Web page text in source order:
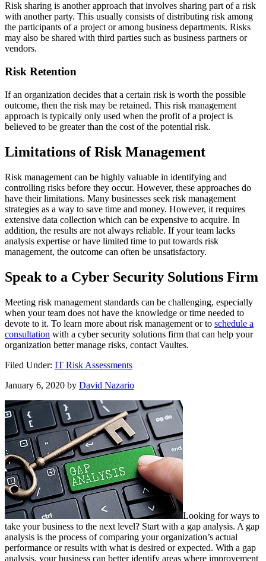
Risk sharing is another approach that involves sharing part of a risk
with another party. This usually consists of distributing risk among
the participants of a project or among business departments. Risks
may also be shared with third parties such as business partners or
vendors.
Risk Retention
If an organization decides that a certain risk is worth the possible
outcome, then the risk may be retained. This risk management
approach is typically only used when the profit of a project is
believed to be greater than the cost of the potential risk.
Limitations of Risk Management
Risk management can be highly valuable in identifying and
controlling risks before they occur. However, these approaches do
have their limitations. Many businesses seek risk management
strategies as a way to save time and money. However, it requires
extensive data collection which can be expensive to acquire. In
addition, the results are not always reliable. If your team lacks
analysis expertise or have limited time to put towards risk
management, the outcome can often be unsatisfactory.
Speak to a Cyber Security Solutions Firm
Meeting risk management standards can be challenging, especially
when your team does not have the knowledge or time needed to
devote to it. To learn more about risk management or to schedule a
consultation with a cyber security solutions firm that can help your
organization better manage risks, contact Vaultes.
Filed Under: IT Risk Assessments
January 6, 2020 by David Nazario
Looking for ways to
take your business to the next level? Start with a gap analysis. A gap
analysis is the process of comparing your organization’s actual
performance or results with what is desired or expected. With a gap
analysis, your business can better identify areas where improvement